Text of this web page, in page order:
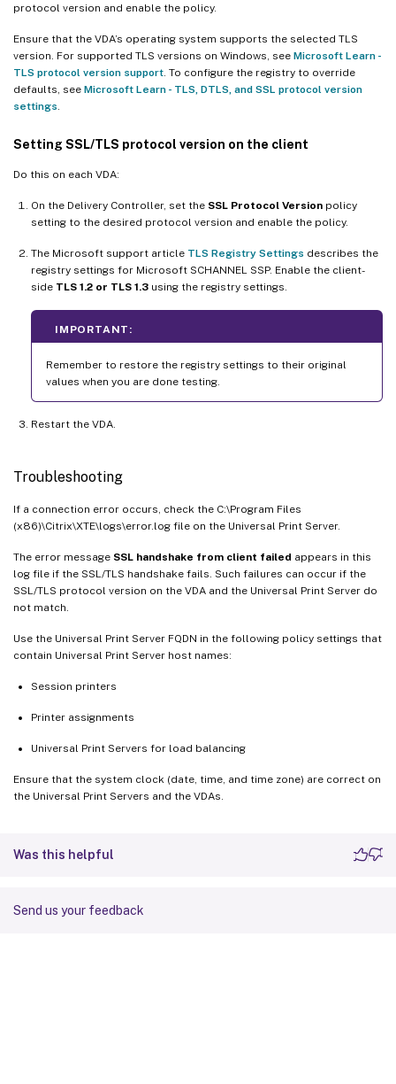
protocol version and enable the policy.
Ensure that the VDA’s operating system supports the selected TLS
version. For supported TLS versions on Windows, see Microsoft Learn -
TLS protocol version support . To configure the registry to override
defaults, see Microsoft Learn - TLS, DTLS, and SSL protocol version
settings
Setting SSL/TLS protocol version on the client
Do this on each VDA:
On the Delivery Controller, set the SSL Protocol Version policy
setting to the desired protocol version and enable the policy.
The Microsoft support article TLS Registry Settings describes the
registry settings for Microsoft SCHANNEL SSP. Enable the client-
side TLS 1.2 or TLS 1.3 using the registry settings.
IMPORTANT:
Remember to restore the registry settings to their original
values when you are done testing.
Restart the VDA.
Troubleshooting
If a connection error occurs, check the C:\Program Files
(x86)\Citrix\XTE\logs\error.log file on the Universal Print Server.
The error message SSL handshake from client failed appears in this
log file if the SSL/TLS handshake fails. Such failures can occur if the
SSL/TLS protocol version on the VDA and the Universal Print Server do
not match.
Use the Universal Print Server FQDN in the following policy settings that
contain Universal Print Server host names:
Session printers
Printer assignments
Universal Print Servers for load balancing
Ensure that the system clock (date, time, and time zone) are correct on
the Universal Print Servers and the VDAs.
Was this helpful
Send us your feedback